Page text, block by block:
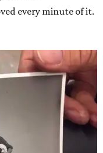
perseverance,
to inspire
Wally,” NASA
Thursday on X.